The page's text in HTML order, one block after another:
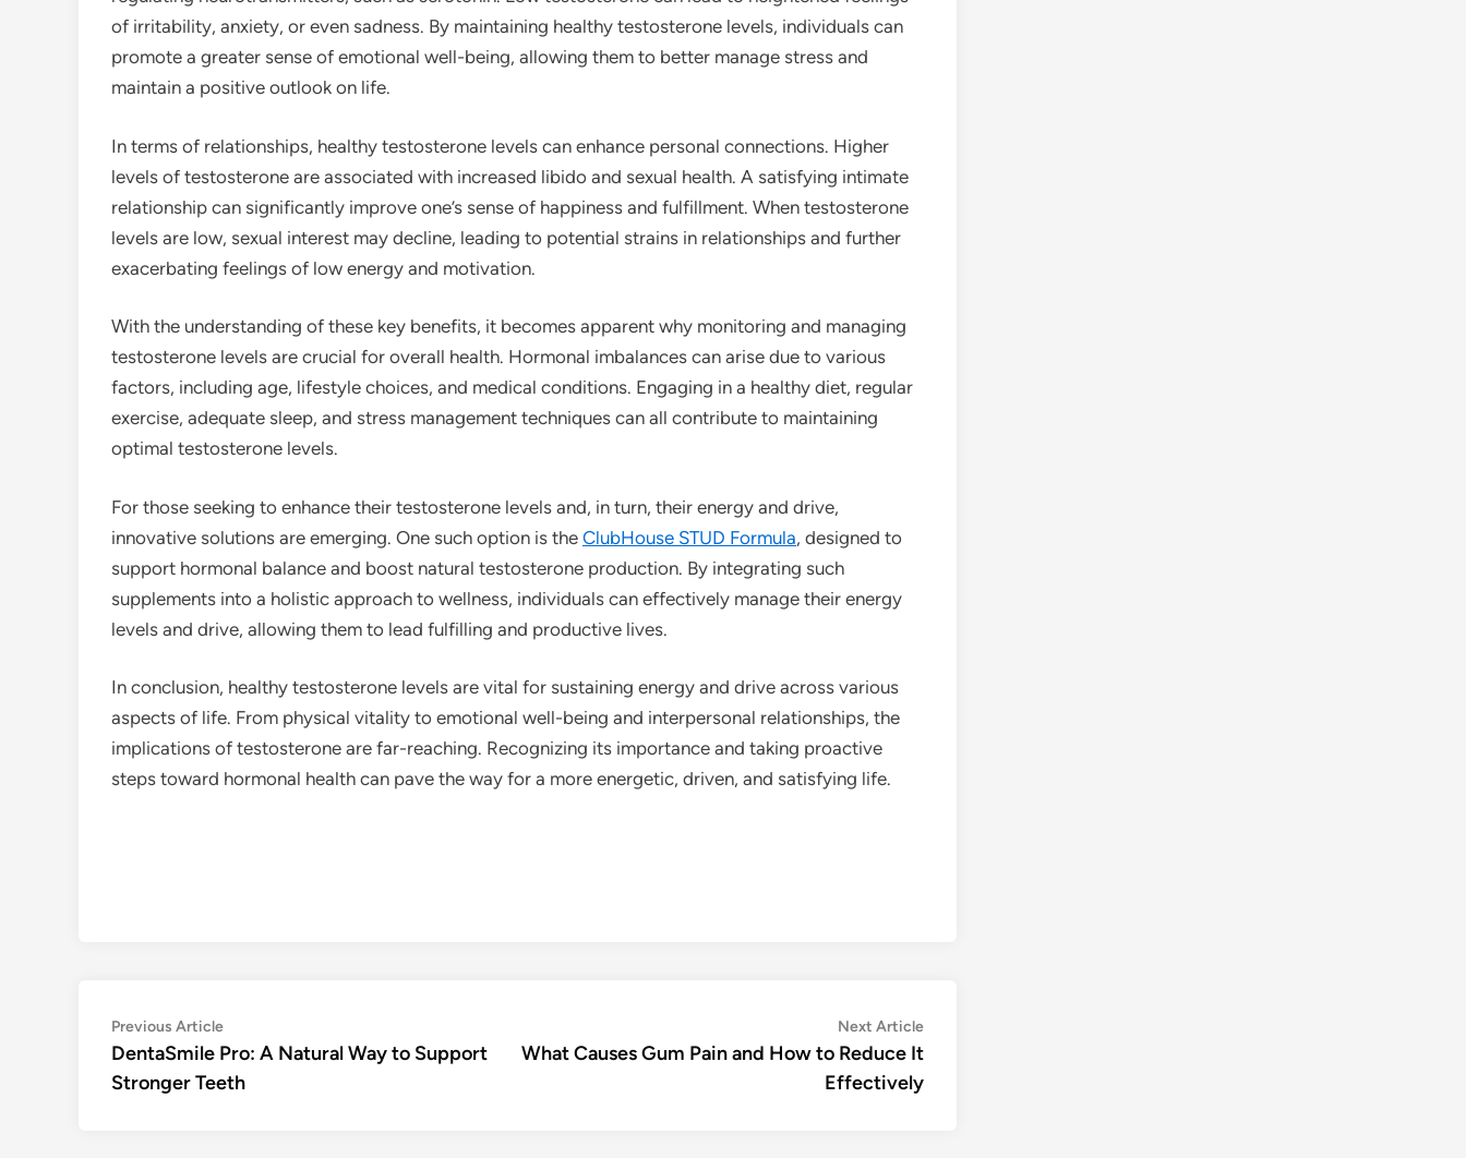
of irritability, anxiety, or even sadness. By maintaining healthy testosterone levels, individuals can
promote a greater sense of emotional well-being, allowing them to better manage stress and
maintain a positive outlook on life.
In terms of relationships, healthy testosterone levels can enhance personal connections. Higher
levels of testosterone are associated with increased libido and sexual health. A satisfying intimate
relationship can significantly improve one’s sense of happiness and fulfillment. When testosterone
levels are low, sexual interest may decline, leading to potential strains in relationships and further
exacerbating feelings of low energy and motivation.
With the understanding of these key benefits, it becomes apparent why monitoring and managing
testosterone levels are crucial for overall health. Hormonal imbalances can arise due to various
factors, including age, lifestyle choices, and medical conditions. Engaging in a healthy diet, regular
exercise, adequate sleep, and stress management techniques can all contribute to maintaining
optimal testosterone levels.
For those seeking to enhance their testosterone levels and, in turn, their energy and drive,
innovative solutions are emerging. One such option is the ClubHouse STUD Formula, designed to
support hormonal balance and boost natural testosterone production. By integrating such
supplements into a holistic approach to wellness, individuals can effectively manage their energy
levels and drive, allowing them to lead fulfilling and productive lives.
In conclusion, healthy testosterone levels are vital for sustaining energy and drive across various
aspects of life. From physical vitality to emotional well-being and interpersonal relationships, the
implications of testosterone are far-reaching. Recognizing its importance and taking proactive
steps toward hormonal health can pave the way for a more energetic, driven, and satisfying life.
Post
navigation
Previous ArticlePrevious
article:
DentaSmile Pro: A Natural Way to Support
Stronger Teeth
Next ArticleNext
article:
What Causes Gum Pain and How to Reduce It
Effectively